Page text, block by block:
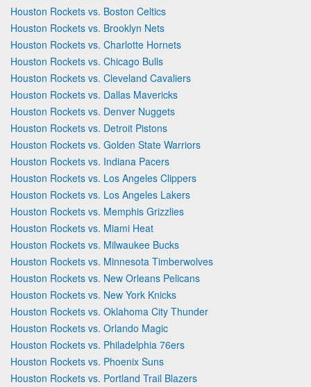
Houston Rockets vs. Boston Celtics
Houston Rockets vs. Brooklyn Nets
Houston Rockets vs. Charlotte Hornets
Houston Rockets vs. Chicago Bulls
Houston Rockets vs. Cleveland Cavaliers
Houston Rockets vs. Dallas Mavericks
Houston Rockets vs. Denver Nuggets
Houston Rockets vs. Detroit Pistons
Houston Rockets vs. Golden State Warriors
Houston Rockets vs. Indiana Pacers
Houston Rockets vs. Los Angeles Clippers
Houston Rockets vs. Los Angeles Lakers
Houston Rockets vs. Memphis Grizzlies
Houston Rockets vs. Miami Heat
Houston Rockets vs. Milwaukee Bucks
Houston Rockets vs. Minnesota Timberwolves
Houston Rockets vs. New Orleans Pelicans
Houston Rockets vs. New York Knicks
Houston Rockets vs. Oklahoma City Thunder
Houston Rockets vs. Orlando Magic
Houston Rockets vs. Philadelphia 76ers
Houston Rockets vs. Phoenix Suns
Houston Rockets vs. Portland Trail Blazers